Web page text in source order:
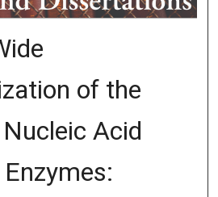
of the
Acid